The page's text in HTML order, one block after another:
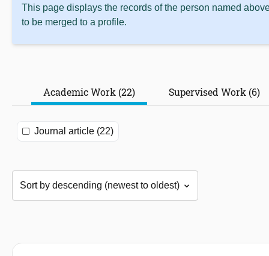
This page displays the records of the person named
to be merged to a profile.
Academic Work (22) Supervised Work (6)
Journal article (22)